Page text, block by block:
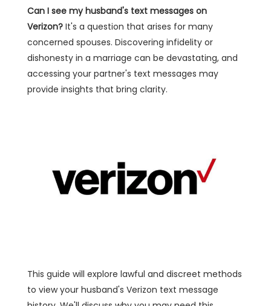
Can I see my husband's text messages on
Verizon? It's a question that arises for many
concerned spouses. Discovering infidelity or
dishonesty in a marriage can be devastating, and
accessing your partner's text messages may
provide insights that bring clarity.
This guide will explore lawful and discreet methods
to view your husband's Verizon text message